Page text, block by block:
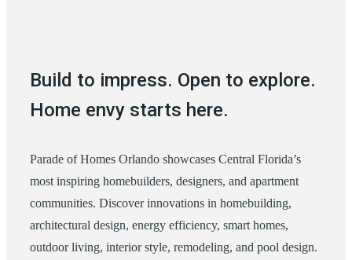
Build to impress. Open to explore.
Home envy starts here.
Parade of Homes Orlando showcases Central Florida’s
most inspiring homebuilders, designers, and apartment
communities. Discover innovations in homebuilding,
architectural design, energy efficiency, smart homes,
outdoor living, interior style, remodeling, and pool design.